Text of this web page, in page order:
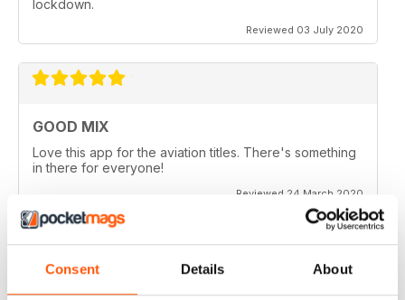
Consent Details About
lockdown.
Reviewed 03 July 2020
GOOD MIX
Love this app for the aviation titles. There's something
in there for everyone!
Reviewed 24 March 2020
GREAT BOOKZINES AND APP